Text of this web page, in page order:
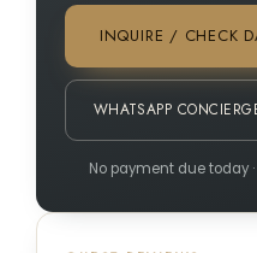
INQUIRE / CHECK
WHATSAPP
No payment due today